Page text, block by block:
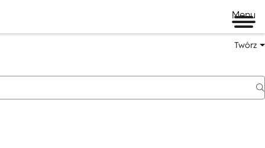
Menu
Twórz